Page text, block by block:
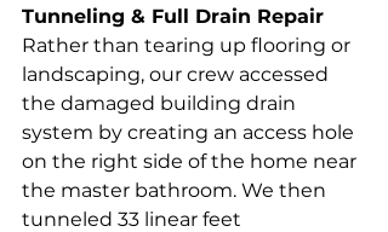
Tunneling & Full Drain Repair
Rather than tearing up flooring or
landscaping, our crew accessed
the damaged building drain
system by creating an access hole
on the right side of the home near
the master bathroom. We then
tunneled 33 linear feet